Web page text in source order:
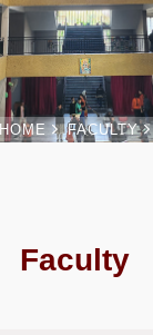
HOME FACULTY
Faculty